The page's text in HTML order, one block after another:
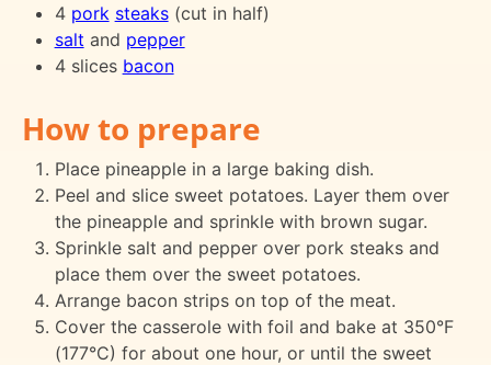
4 pork steaks(cut in half)
salt and pepper
4 slices bacon
How to prepare
Place pineapple in a large baking dish.
Peel and slice sweet potatoes. Layer them over
the pineapple and sprinkle with brown sugar.
Sprinkle salt and pepper over pork steaks and
place them over the sweet potatoes.
Arrange bacon strips on top of the meat.
Cover the casserole with foil and bake at 350°F
(177°C) for about one hour, or until the sweet